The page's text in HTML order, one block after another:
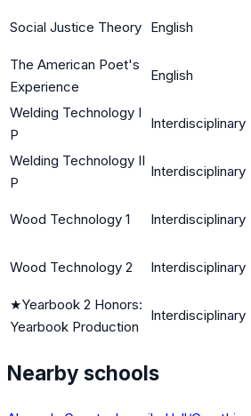
Social Justice Theory English
The American Poet's
Experience
English
Welding Technology I
P
Interdisciplinary
Welding Technology II
P
Interdisciplinary
Wood Technology 1 Interdisciplinary
Wood Technology 2 Interdisciplinary
★Yearbook 2 Honors:
Yearbook Production
Interdisciplinary
Nearby schools